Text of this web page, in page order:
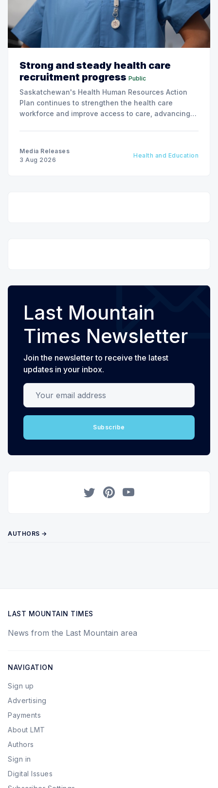
Strong and steady health care
recruitment progress Public
Saskatchewan's Health Human Resources Action
Plan continues to strengthen the health care
workforce and improve access to care, advancing
Media Releases
3 Aug 2026
Health and Education
Last Mountain
Times Newsletter
Join the newsletter to receive the latest
updates in your inbox.
Your email address
Subscribe
AUTHORS →
LAST MOUNTAIN TIMES
News from the Last Mountain area
NAVIGATION
Sign up
Advertising
Payments
About LMT
Authors
Sign in
Digital Issues